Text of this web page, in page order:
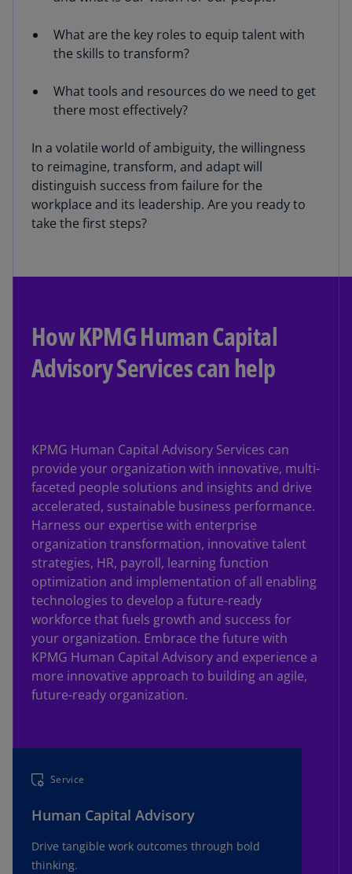
What are the key roles to equip talent with
the skills to transform?
What tools and resources do we need to get
there most effectively?
In a volatile world of ambiguity, the willingness
to reimagine, transform, and adapt will
distinguish success from failure for the
workplace and its leadership. Are you ready to
take the first steps?
How KPMG Human Capital
Advisory Services can help
Service
Human Capital Advisory
Drive tangible work outcomes through bold
thinking.
KPMG Human Capital Advisory Services can
provide your organization with innovative, multi-
faceted people solutions and insights and drive
accelerated, sustainable business performance.
Harness our expertise with enterprise
organization transformation, innovative talent
strategies, HR, payroll, learning function
optimization and implementation of all enabling
technologies to develop a future-ready
workforce that fuels growth and success for
your organization. Embrace the future with
KPMG Human Capital Advisory and experience a
more innovative approach to building an agile,
future-ready organization.